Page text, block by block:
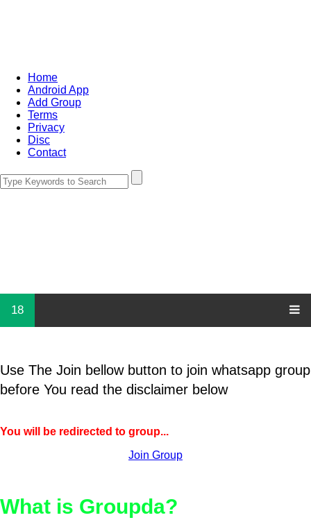
Home
Android App
Add Group
Terms
Privacy
Disc
Contact
18
Use The Join bellow button to join whatsapp group
before You read the disclaimer below
You will be redirected to group...
Join Group
What is Groupda?